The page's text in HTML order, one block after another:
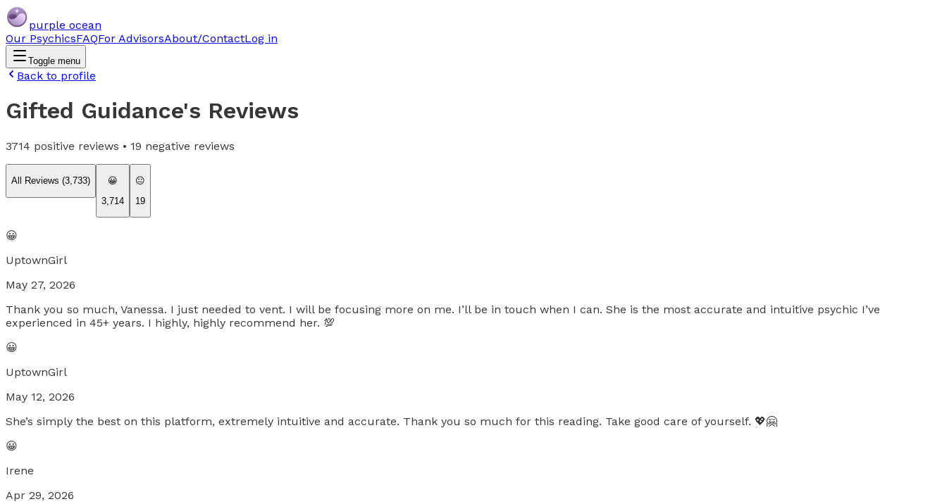
purple ocean
Our PsychicsFAQFor AdvisorsAbout/ContactLog in
Toggle menu
Back to profile
Gifted Guidance's Reviews
3714 positive reviews • 19 negative reviews
All Reviews (3,733)
😀
3,714
😐
19
😀
UptownGirl
May 27, 2026
Thank you so much, Vanessa. I just needed to vent. I will be focusing more on me. I’ll be in touch when I can. She is the most accurate and intuitive psychic I’ve
experienced in 45+ years. I highly, highly recommend her. 💯
😀
UptownGirl
May 12, 2026
She’s simply the best on this platform, extremely intuitive and accurate. Thank you so much for this reading. Take good care of yourself. 💖🤗
😀
Irene
Apr 29, 2026